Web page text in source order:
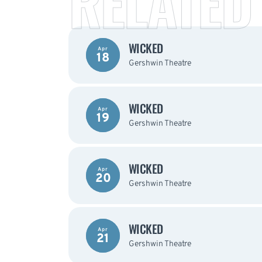
Apr
18
WICKED
Gershwin Theatre
Apr
19
WICKED
Gershwin Theatre
Apr
20
WICKED
Gershwin Theatre
Apr
21
WICKED
Gershwin Theatre